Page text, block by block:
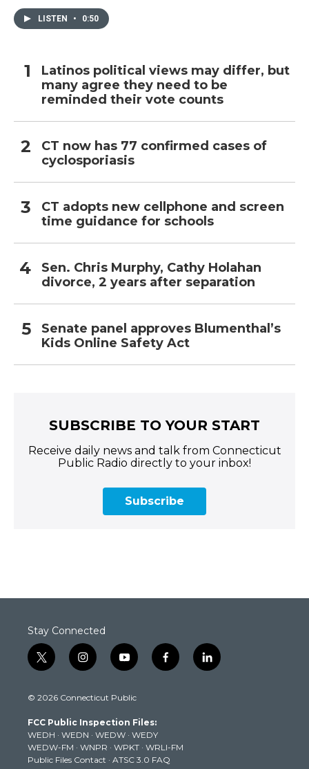
LISTEN • 0:50
Latinos political views may differ, but
many agree they need to be
reminded their vote counts
CT now has 77 confirmed cases of
cyclosporiasis
CT adopts new cellphone and screen
time guidance for schools
Sen. Chris Murphy, Cathy Holahan
divorce, 2 years after separation
Senate panel approves Blumenthal’s
Kids Online Safety Act
SUBSCRIBE TO YOUR START
Receive daily news and talk from Connecticut
Public Radio directly to your inbox!
Subscribe
Stay Connected
t
w
t
e
r
i
n
t
g
r
a
m
y
o
t
b
e
f
a
k
l
i
© 2026 Connecticut Public
FCC Public Inspection Files:
WEDH · WEDN · WEDW · WEDY
WEDW-FM · WNPR · WPKT · WRLI-FM
Public Files Contact · ATSC 3.0 FAQ